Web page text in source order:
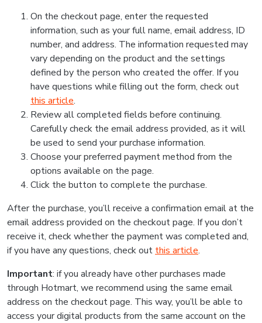
On the checkout page, enter the requested
information, such as your full name, email address, ID
number, and address. The information requested may
vary depending on the product and the settings
defined by the person who created the offer. If you
have questions while filling out the form, check out
this article.
Review all completed fields before continuing.
Carefully check the email address provided, as it will
be used to send your purchase information.
Choose your preferred payment method from the
options available on the page.
Click the button to complete the purchase.
After the purchase, you’ll receive a confirmation email at the
email address provided on the checkout page. If you don’t
receive it, check whether the payment was completed and,
if you have any questions, check out this article.
Important: if you already have other purchases made
through Hotmart, we recommend using the same email
address on the checkout page. This way, you’ll be able to
access your digital products from the same account on the